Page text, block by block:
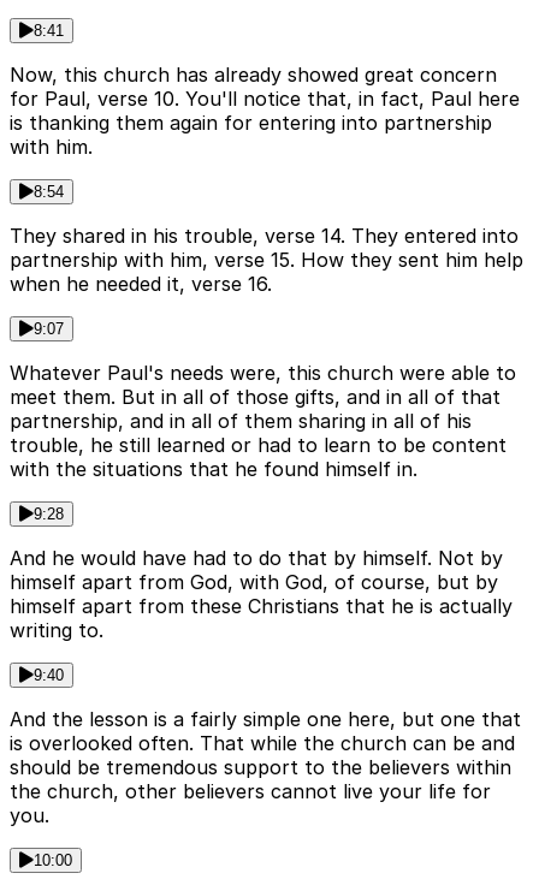
8:41
Now, this church has already showed great concern
for Paul, verse 10. You'll notice that, in fact, Paul here
is thanking them again for entering into partnership
with him.
8:54
They shared in his trouble, verse 14. They entered into
partnership with him, verse 15. How they sent him help
when he needed it, verse 16.
9:07
Whatever Paul's needs were, this church were able to
meet them. But in all of those gifts, and in all of that
partnership, and in all of them sharing in all of his
trouble, he still learned or had to learn to be content
with the situations that he found himself in.
9:28
And he would have had to do that by himself. Not by
himself apart from God, with God, of course, but by
himself apart from these Christians that he is actually
writing to.
9:40
And the lesson is a fairly simple one here, but one that
is overlooked often. That while the church can be and
should be tremendous support to the believers within
the church, other believers cannot live your life for
you.
10:00